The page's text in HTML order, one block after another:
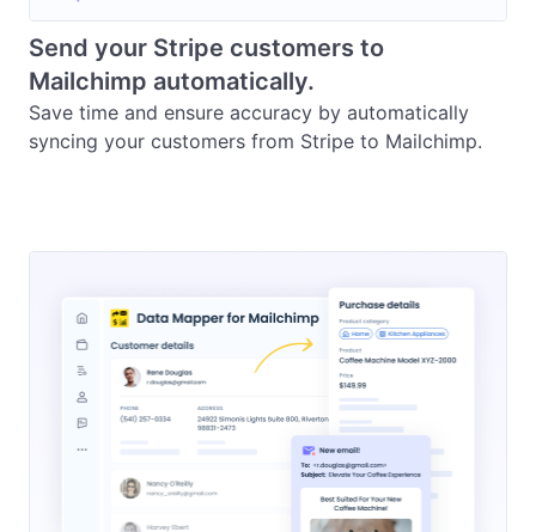
Send your Stripe customers to
Mailchimp automatically.
Save time and ensure accuracy by automatically
syncing your customers from Stripe to Mailchimp.